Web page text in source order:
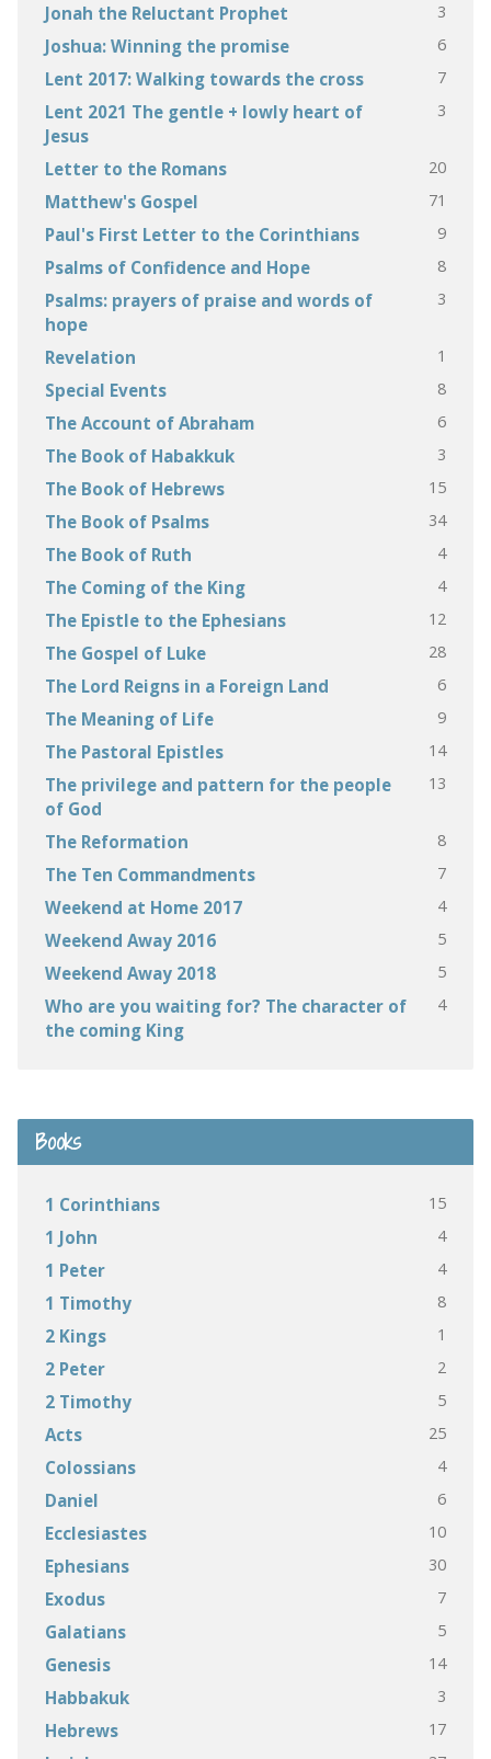
Jonah the Reluctant Prophet 3
Joshua: Winning the promise 6
Lent 2017: Walking towards the cross 7
Lent 2021 The gentle + lowly heart of
Jesus
3
Letter to the Romans 20
Matthew's Gospel 71
Paul's First Letter to the Corinthians 9
Psalms of Confidence and Hope 8
Psalms: prayers of praise and words of
hope
3
Revelation 1
Special Events 8
The Account of Abraham 6
The Book of Habakkuk 3
The Book of Hebrews 15
The Book of Psalms 34
The Book of Ruth 4
The Coming of the King 4
The Epistle to the Ephesians 12
The Gospel of Luke 28
The Lord Reigns in a Foreign Land 6
The Meaning of Life 9
The Pastoral Epistles 14
The privilege and pattern for the people
of God
13
The Reformation 8
The Ten Commandments 7
Weekend at Home 2017 4
Weekend Away 2016 5
Weekend Away 2018 5
Who are you waiting for? The character of
the coming King
4
Books
1 Corinthians 15
1 John 4
1 Peter 4
1 Timothy 8
2 Kings 1
2 Peter 2
2 Timothy 5
Acts 25
Colossians 4
Daniel 6
Ecclesiastes 10
Ephesians 30
Exodus 7
Galatians 5
Genesis 14
Habbakuk 3
Hebrews 17